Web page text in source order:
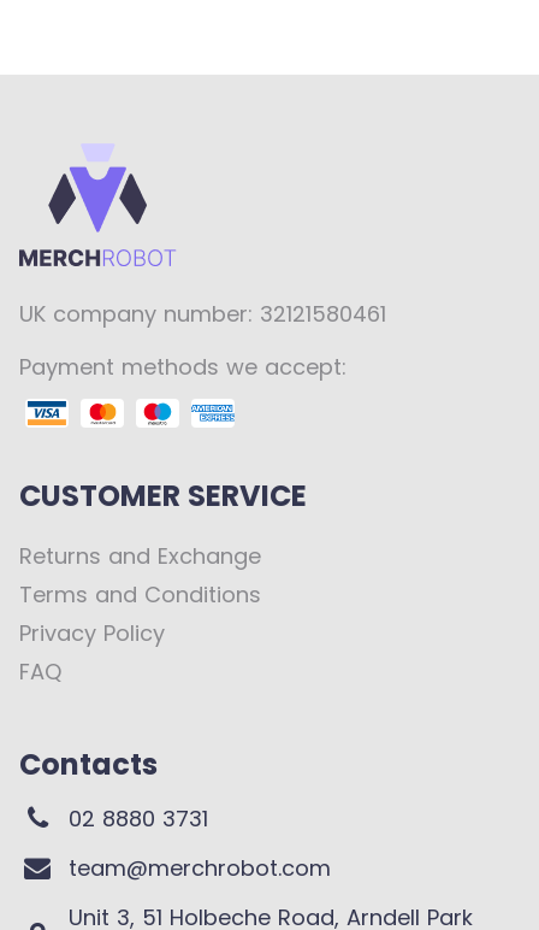
UK company number: 32121580461
Payment methods we accept:
CUSTOMER SERVICE
Returns and Exchange
Terms and Conditions
Privacy Policy
FAQ
Contacts
02 8880 3731
team@merchrobot.com
Unit 3, 51 Holbeche Road, Arndell Park